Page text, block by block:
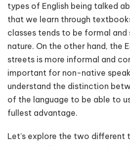
types of English being talked
that we learn through
classes tends to be formal
nature. On the other hand, the
streets is more informal and
important for non-native
understand the distinction
of the language to be able to
fullest advantage.
Let’s explore the two different